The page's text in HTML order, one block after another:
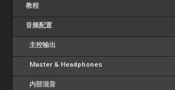
教程
音频配置
主控输出
Master & Headphones
内部混音